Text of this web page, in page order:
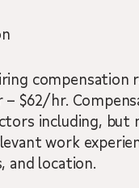
compensation
$62/hr.
including,
work
and location.